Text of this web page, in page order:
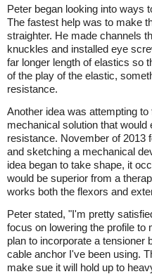
Peter began looking into ways
The fastest help was to make
straighter. He made channels
knuckles and installed eye
far longer length of elastics so
of the play of the elastic,
resistance.
Another idea was attempting
mechanical solution that would
resistance. November of 2013
and sketching a mechanical
idea began to take shape, it
would be superior from a
works both the flexors and
Peter stated, "I'm pretty
focus on lowering the profile
plan to incorporate a tensioner
cable anchor I've been using.
make sue it will hold up to